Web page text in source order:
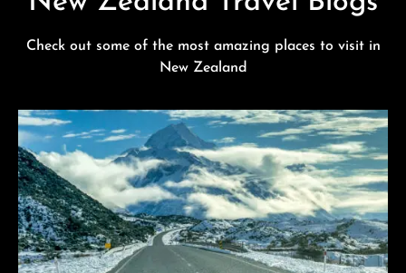
Check out some of the most amazing places to visit in
New Zealand